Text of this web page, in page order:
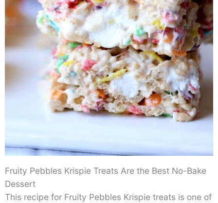
Fruity Pebbles Krispie Treats Are the Best No-Bake
Dessert
This recipe for Fruity Pebbles Krispie treats is one of